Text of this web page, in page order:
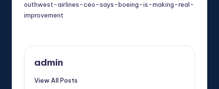
outhwest-airlines-ceo-says-boeing-is-making-real-
improvement
admin
View All Posts